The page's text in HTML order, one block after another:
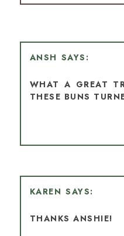
ANSH
WHAT A GREAT
THESE BUNS
KAREN
THANKS ANSHIE!